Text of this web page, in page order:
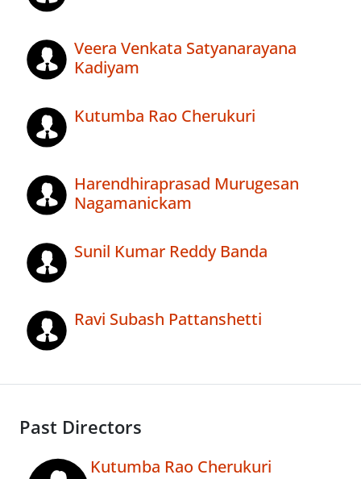
Veera Venkata Satyanarayana
Kadiyam
Kutumba Rao Cherukuri
Harendhiraprasad Murugesan
Nagamanickam
Sunil Kumar Reddy Banda
Ravi Subash Pattanshetti
Past Directors
Kutumba Rao Cherukuri